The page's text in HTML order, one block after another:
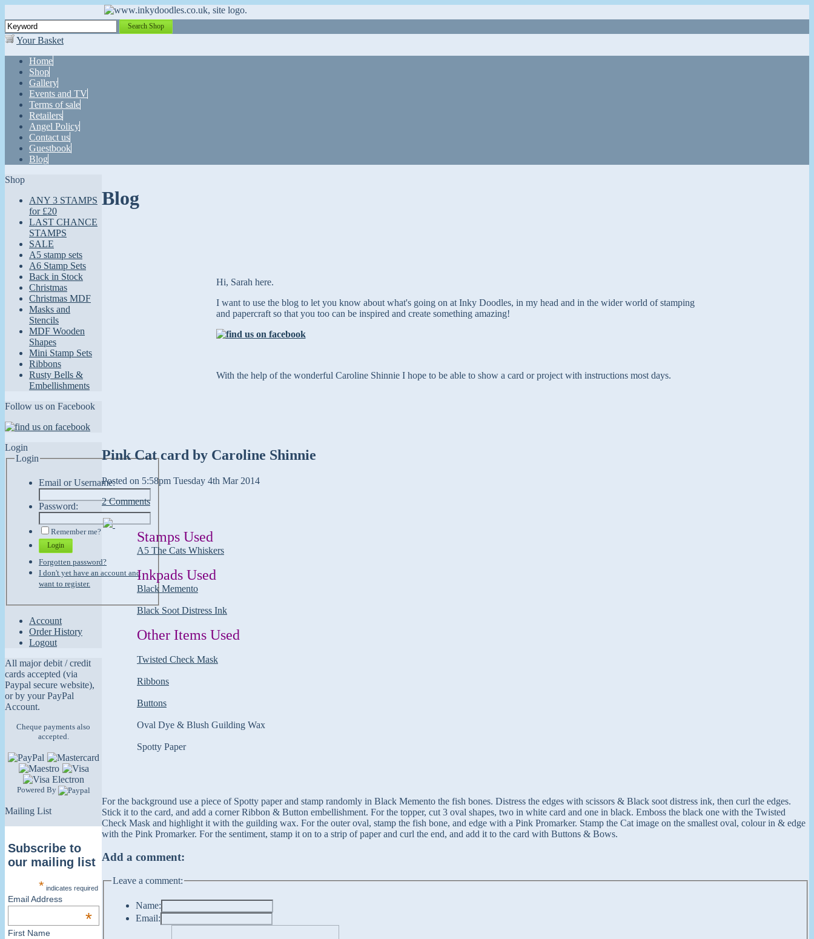
Search Shop
Your Basket
Home
Shop
Gallery
Events and TV
Terms of sale
Retailers
Angel Policy
Contact us
Guestbook
Blog
Shop
ANY 3 STAMPS
for £20
LAST CHANCE
STAMPS
SALE
A5 stamp sets
A6 Stamp Sets
Back in Stock
Christmas
Christmas MDF
Masks and
Stencils
MDF Wooden
Shapes
Mini Stamp Sets
Ribbons
Rusty Bells &
Embellishments
Follow us on Facebook
Login
Login
Email or Username:
Password:
Remember me?
Login
Forgotten password?
I don't yet have an account and
want to register.
Account
Order History
Logout
All major debit / credit
cards accepted (via
Paypal secure website),
or by your PayPal
Account.
Cheque payments also
accepted.
Powered By
Mailing List
Subscribe to
our mailing list
* indicates required
Email Address
*
First Name
Blog
Hi, Sarah here.
I want to use the blog to let you know about what's going on at Inky Doodles, in my head and in the wider world of stamping
and papercraft so that you too can be inspired and create something amazing!
With the help of the wonderful Caroline Shinnie I hope to be able to show a card or project with instructions most days.
Pink Cat card by Caroline Shinnie
Posted on 5:58pm Tuesday 4th Mar 2014
2 Comments
Stamps Used
A5 The Cats Whiskers
Inkpads Used
Black Memento
Black Soot Distress Ink
Other Items Used
Twisted Check Mask
Ribbons
Buttons
Oval Dye & Blush Guilding Wax
Spotty Paper
For the background use a piece of Spotty paper and stamp randomly in Black Memento the fish bones. Distress the edges with scissors & Black soot distress ink, then curl the edges.
Stick it to the card, and add a corner Ribbon & Button embellishment. For the topper, cut 3 oval shapes, two in white card and one in black. Emboss the black one with the Twisted
Check Mask and highlight it with the guilding wax. For the outer oval, stamp the fish bone, and edge with a Pink Promarker. Stamp the Cat image on the smallest oval, colour in & edge
with the Pink Promarker. For the sentiment, stamp it on to a strip of paper and curl the end, and add it to the card with Buttons & Bows.
Add a comment:
Leave a comment:
Name:
Email: